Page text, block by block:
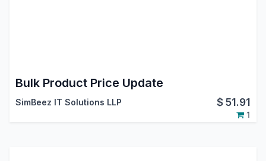
Bulk Product Price Update
SimBeez IT Solutions LLP $51.91
1